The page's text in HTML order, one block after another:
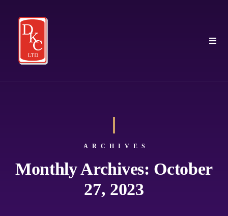
ARCHIVES
Monthly Archives: October
27, 2023